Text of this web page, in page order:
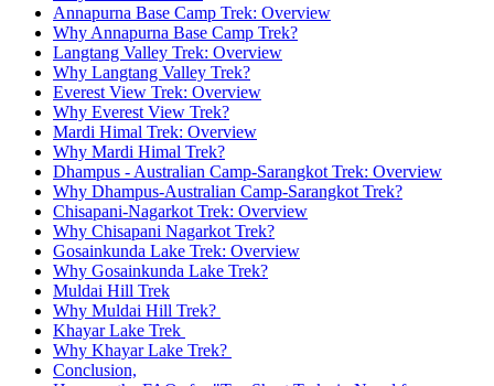
Annapurna Base Camp Trek: Overview
Why Annapurna Base Camp Trek?
Langtang Valley Trek: Overview
Why Langtang Valley Trek?
Everest View Trek: Overview
Why Everest View Trek?
Mardi Himal Trek: Overview
Why Mardi Himal Trek?
Dhampus - Australian Camp-Sarangkot Trek: Overview
Why Dhampus-Australian Camp-Sarangkot Trek?
Chisapani-Nagarkot Trek: Overview
Why Chisapani Nagarkot Trek?
Gosainkunda Lake Trek: Overview
Why Gosainkunda Lake Trek?
Muldai Hill Trek
Why Muldai Hill Trek?
Khayar Lake Trek
Why Khayar Lake Trek?
Conclusion,